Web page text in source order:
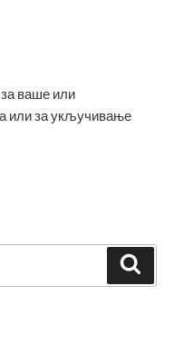
ваше или
или за укључивање